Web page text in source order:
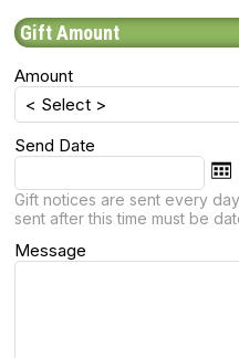
Gift Amount
Amount
Send Date
Gift notices are sent every
sent after this time must be
Message